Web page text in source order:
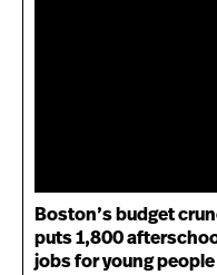
Boston’s budget
puts 1,800
jobs for young people